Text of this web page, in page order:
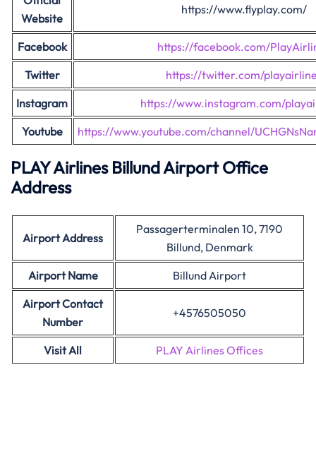
Website
https://www.flyplay.com/
Facebook
https://facebook.com/
Twitter
https://twitter.com/
Instagram
https://www.instagram.com/
Youtube
https://www.youtube.com/channel/
PLAY Airlines Billund Airport Office
Address
Airport Address
Passagerterminalen 10, 7190
Billund, Denmark
Airport Name
Billund Airport
Airport Contact
Number
+4576505050
Visit All PLAY Airlines Offices